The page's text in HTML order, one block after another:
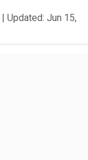
| Updated: Jun 15,